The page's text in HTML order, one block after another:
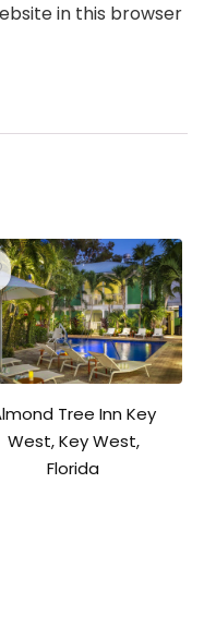
in this browser
Tree Inn Key
West, Key West,
Florida